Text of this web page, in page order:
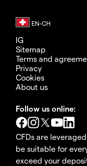
IG
Sitemap
Terms and
Privacy
Cookies
About us
Follow us online:
CFDs are
be suitable for
exceed your